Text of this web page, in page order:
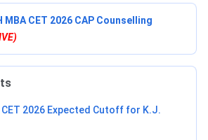
CET 2026 CAP Counselling
CET 2026 Expected Cutoff for K.J.